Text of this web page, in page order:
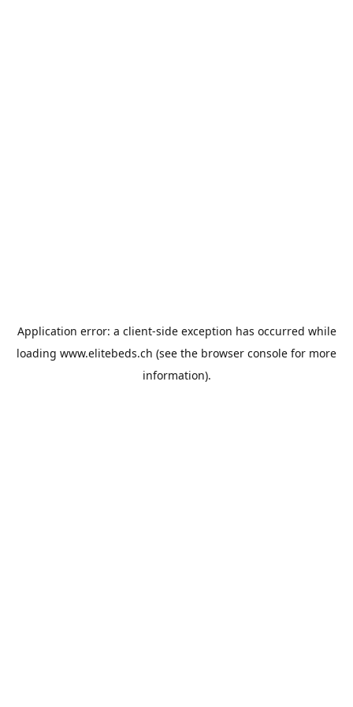
Application error: a client-side exception has occurred while
loading www.elitebeds.ch (see the browser console for more
information).